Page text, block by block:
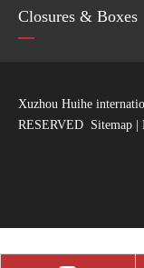
Closures & Boxes
Xuzhou Huihe
RESERVED Sitemap |